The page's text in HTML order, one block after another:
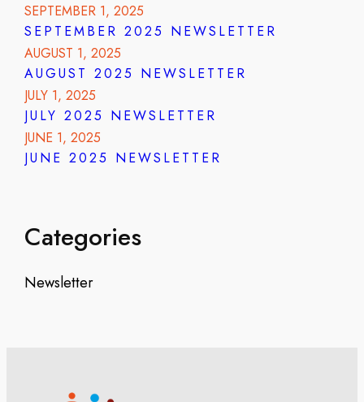
SEPTEMBER 1, 2025
SEPTEMBER 2025 NEWSLETTER
AUGUST 1, 2025
AUGUST 2025 NEWSLETTER
JULY 1, 2025
JULY 2025 NEWSLETTER
JUNE 1, 2025
JUNE 2025 NEWSLETTER
Categories
Newsletter